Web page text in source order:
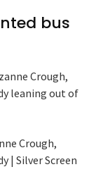
bus
Crough,
| Silver Screen